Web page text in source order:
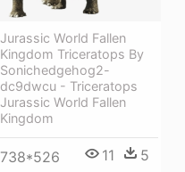
Jurassic World Fallen
Kingdom Triceratops By
Sonichedgehog2-
dc9dwcu - Triceratops
Jurassic World Fallen
Kingdom
738*526 11 5